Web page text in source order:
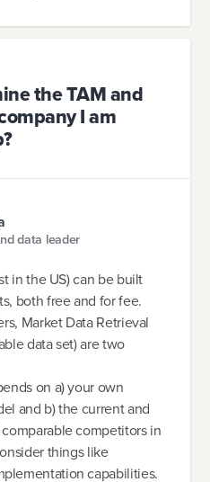
the TAM and
I am
data leader
in the US) can be built
both free and for fee.
Market Data Retrieval
data set) are two
on a) your own
and b) the current and
competitors in
things like
capabilities.